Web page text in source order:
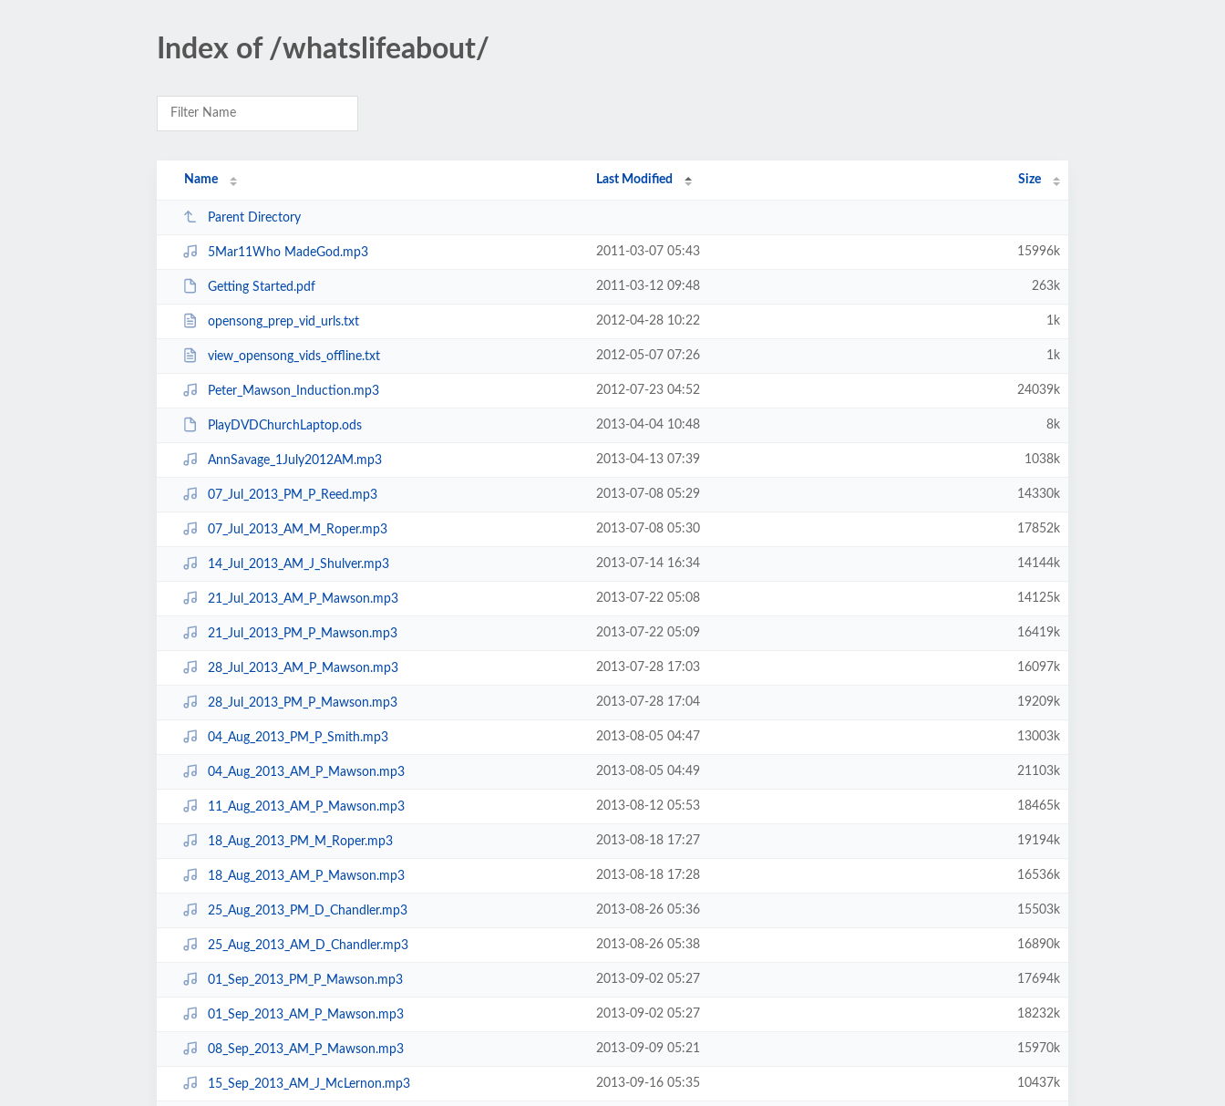
Index of /whatslifeabout/
Name Last Modified Size
Parent Directory
5Mar11Who MadeGod.mp3 2011-03-07 05:43 15996k
Getting Started.pdf 2011-03-12 09:48 263k
opensong_prep_vid_urls.txt 2012-04-28 10:22 1k
view_opensong_vids_offline.txt 2012-05-07 07:26 1k
Peter_Mawson_Induction.mp3 2012-07-23 04:52 24039k
PlayDVDChurchLaptop.ods 2013-04-04 10:48 8k
AnnSavage_1July2012AM.mp3 2013-04-13 07:39 1038k
07_Jul_2013_PM_P_Reed.mp3 2013-07-08 05:29 14330k
07_Jul_2013_AM_M_Roper.mp3 2013-07-08 05:30 17852k
14_Jul_2013_AM_J_Shulver.mp3 2013-07-14 16:34 14144k
21_Jul_2013_AM_P_Mawson.mp3 2013-07-22 05:08 14125k
21_Jul_2013_PM_P_Mawson.mp3 2013-07-22 05:09 16419k
28_Jul_2013_AM_P_Mawson.mp3 2013-07-28 17:03 16097k
28_Jul_2013_PM_P_Mawson.mp3 2013-07-28 17:04 19209k
04_Aug_2013_PM_P_Smith.mp3 2013-08-05 04:47 13003k
04_Aug_2013_AM_P_Mawson.mp3 2013-08-05 04:49 21103k
11_Aug_2013_AM_P_Mawson.mp3 2013-08-12 05:53 18465k
18_Aug_2013_PM_M_Roper.mp3 2013-08-18 17:27 19194k
18_Aug_2013_AM_P_Mawson.mp3 2013-08-18 17:28 16536k
25_Aug_2013_PM_D_Chandler.mp3 2013-08-26 05:36 15503k
25_Aug_2013_AM_D_Chandler.mp3 2013-08-26 05:38 16890k
01_Sep_2013_PM_P_Mawson.mp3 2013-09-02 05:27 17694k
01_Sep_2013_AM_P_Mawson.mp3 2013-09-02 05:27 18232k
08_Sep_2013_AM_P_Mawson.mp3 2013-09-09 05:21 15970k
15_Sep_2013_AM_J_McLernon.mp3 2013-09-16 05:35 10437k